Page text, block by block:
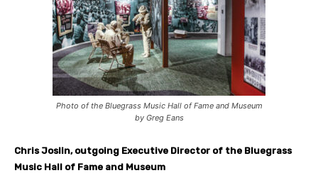
Photo of the Bluegrass Music Hall of Fame and Museum
by Greg Eans
Chris Joslin,outgoing Executive Director of the Bluegrass
Music Hall of Fame and Museum